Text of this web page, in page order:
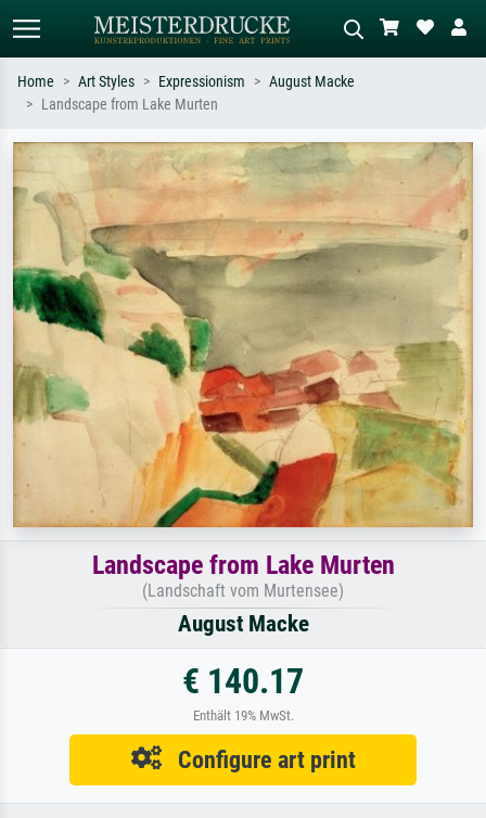
Search by artist, work title or style –
e.g. Monet, Starry Night,
Impressionism, Hokusai wave, nude.
Describe the scene – e.g. green
meadow, abstract with lots of red, dark
oil painting, standing nude next to a
tree.
Home Art Styles Expressionism
August Macke
Landscape from Lake Murten
Landscape from Lake Murten
(Landschaft vom Murtensee)
August Macke
€ 140.17
Enthält 19% MwSt.
Configure art print